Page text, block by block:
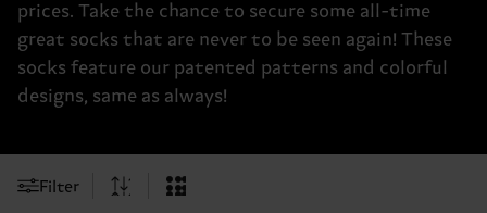
prices. Take the chance to secure some all-time
great socks that are never to be seen again! These
socks feature our patented patterns and colorful
designs, same as always!
Filter